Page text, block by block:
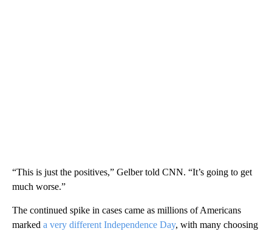
“This is just the positives,” Gelber told CNN. “It’s going to get
much worse.”
The continued spike in cases came as millions of Americans
marked a very different Independence Day, with many choosing